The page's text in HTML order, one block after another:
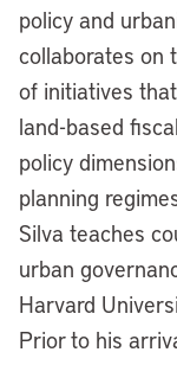
policy and
collaborates on
of initiatives
land-based
policy
planning
Silva teaches
urban
Harvard
Prior to his